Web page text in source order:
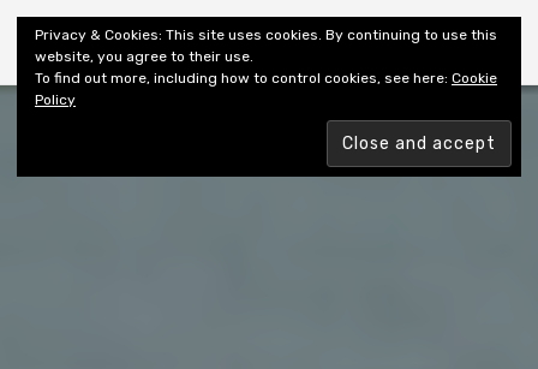
Shiny New Books
Privacy & Cookies: This site uses cookies. By continuing to use this
website, you agree to their use.
To find out more, including how to control cookies, see here: Cookie
Policy